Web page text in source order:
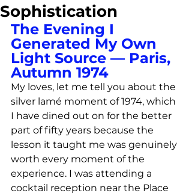
Sophistication
The Evening I
Generated My Own
Light Source — Paris,
Autumn 1974
My loves, let me tell you about the
silver lamé moment of 1974, which
I have dined out on for the better
part of fifty years because the
lesson it taught me was genuinely
worth every moment of the
experience. I was attending a
cocktail reception near the Place